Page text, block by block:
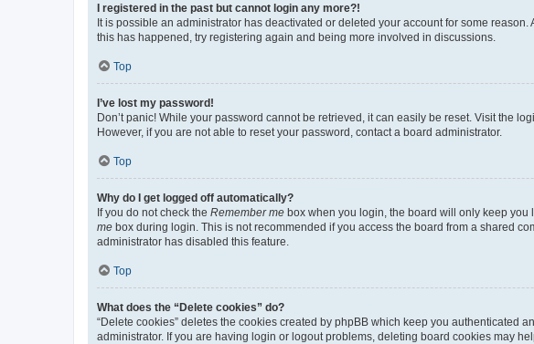
I registered in the past but cannot login any more?!
It is possible an administrator has deactivated or deleted your account for some
this has happened, try registering again and being more involved in discussions.
Top
I’ve lost my password!
Don’t panic! While your password cannot be retrieved, it can easily be reset. Visit the
However, if you are not able to reset your password, contact a board administrator.
Top
Why do I get logged off automatically?
If you do not check the Remember me box when you login, the board will only keep you
me box during login. This is not recommended if you access the board from a shared
administrator has disabled this feature.
Top
What does the “Delete cookies” do?
“Delete cookies” deletes the cookies created by phpBB which keep you
administrator. If you are having login or logout problems, deleting board cookies may